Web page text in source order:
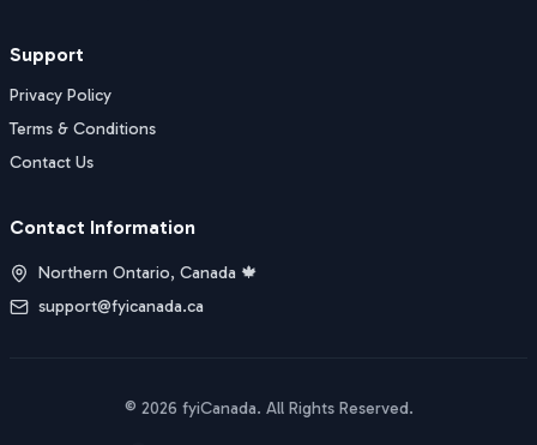
Support
Privacy Policy
Terms & Conditions
Contact Us
Contact Information
Northern Ontario, Canada 🍁
support@fyicanada.ca
© 2026 fyiCanada. All Rights Reserved.